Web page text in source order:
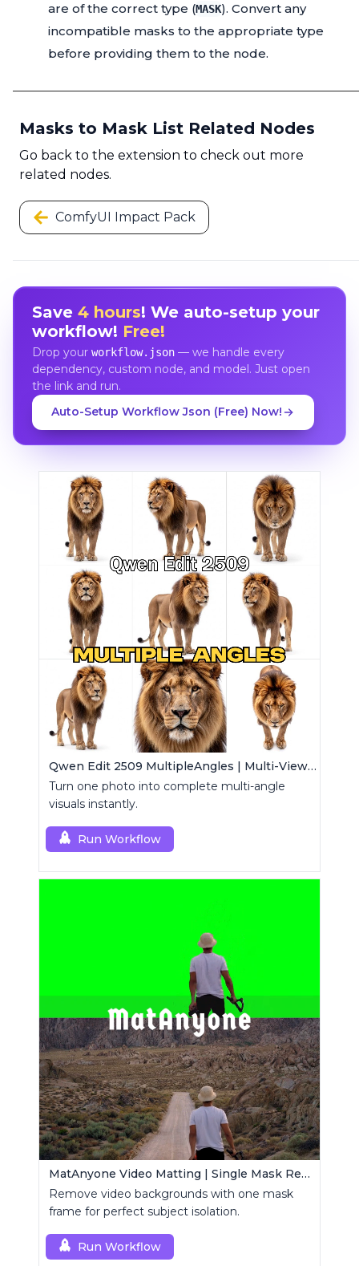
are of the correct type (MASK). Convert any
incompatible masks to the appropriate type
before providing them to the node.
Masks to Mask List Related Nodes
Go back to the extension to check out more
related nodes.
ComfyUI Impact Pack
Save 4 hours! We auto-setup your
workflow! Free!
Drop your workflow.json— we handle every
dependency, custom node, and model. Just open
the link and run.
Auto-Setup Workflow Json (Free) Now!
Qwen Edit 2509 MultipleAngles | Multi-View Image Creator
Turn one photo into complete multi-angle
visuals instantly.
Run Workflow
MatAnyone Video Matting | Single Mask Removal
Remove video backgrounds with one mask
frame for perfect subject isolation.
Run Workflow